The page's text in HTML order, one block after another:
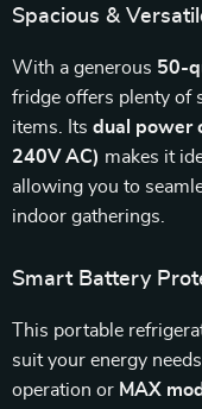
Spacious &
With a generous 50-
fridge offers plenty of
items. Its dual power
240V AC) makes it
allowing you to
indoor gatherings.
Smart Battery
This portable
suit your energy
operation or MAX